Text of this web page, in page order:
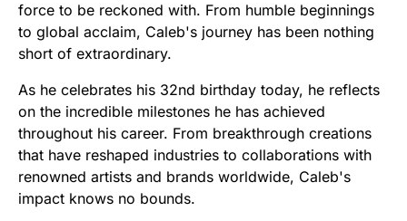
force to be reckoned with. From humble beginnings
to global acclaim, Caleb's journey has been nothing
short of extraordinary.
As he celebrates his 32nd birthday today, he reflects
on the incredible milestones he has achieved
throughout his career. From breakthrough creations
that have reshaped industries to collaborations with
renowned artists and brands worldwide, Caleb's
impact knows no bounds.